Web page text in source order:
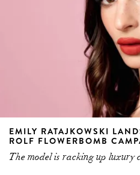
EMILY RATAJKOWSKI
ROLF FLOWERBOMB
The model is racking up luxury